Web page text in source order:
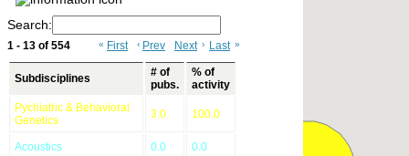
Search:
1 - 13 of 554 « First ‹ Prev Next › Last »
Subdisciplines
# of
pubs.
% of
activity
Pychiatric & Behavioral
Genetics
3.0 100.0
Acoustics 0.0 0.0